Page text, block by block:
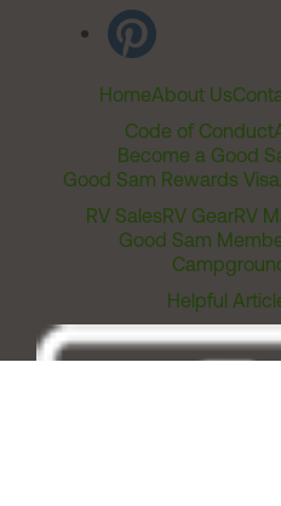
HomeAbout Us
Code of Conduct
Become a Good
Good Sam Rewards Visa
RV SalesRV GearRV
Good Sam
Helpful